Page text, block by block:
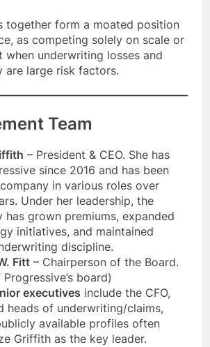
together form a moated position
as competing solely on scale or
underwriting losses and
are large risk factors.
Team
– President & CEO. She has
since 2016 and has been
in various roles over
Under her leadership, the
has grown premiums, expanded
initiatives, and maintained
discipline.
Fitt – Chairperson of the Board.
board)
executives include the CFO,
heads of underwriting/claims,
available profiles often
Griffith as the key leader.